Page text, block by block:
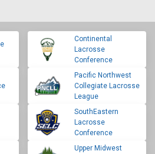
Continental
Lacrosse
Conference
Pacific Northwest
Collegiate Lacrosse
League
SouthEastern
Lacrosse
Conference
Upper Midwest